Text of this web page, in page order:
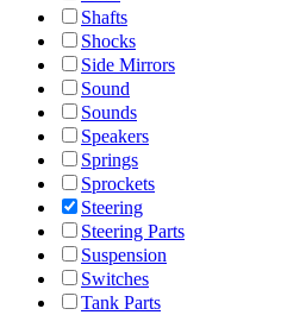
Shafts
Shocks
Side Mirrors
Sound
Sounds
Speakers
Springs
Sprockets
Steering
Steering Parts
Suspension
Switches
Tank Parts